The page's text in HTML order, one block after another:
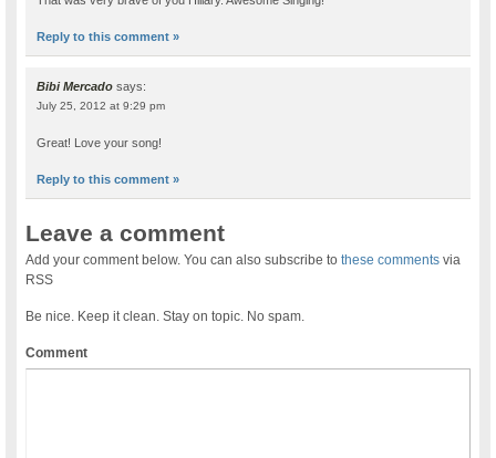
Reply to this comment »
Bibi Mercado says:
July 25, 2012 at 9:29 pm
Great! Love your song!
Reply to this comment »
Leave a comment
Add your comment below. You can also subscribe tothese comments via
RSS
Be nice. Keep it clean. Stay on topic. No spam.
Comment